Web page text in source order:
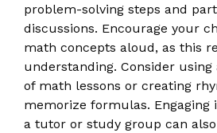
problem-solving steps and
discussions. Encourage your
math concepts aloud, as this
understanding. Consider
of math lessons or creating
memorize formulas. Engaging
a tutor or study group can